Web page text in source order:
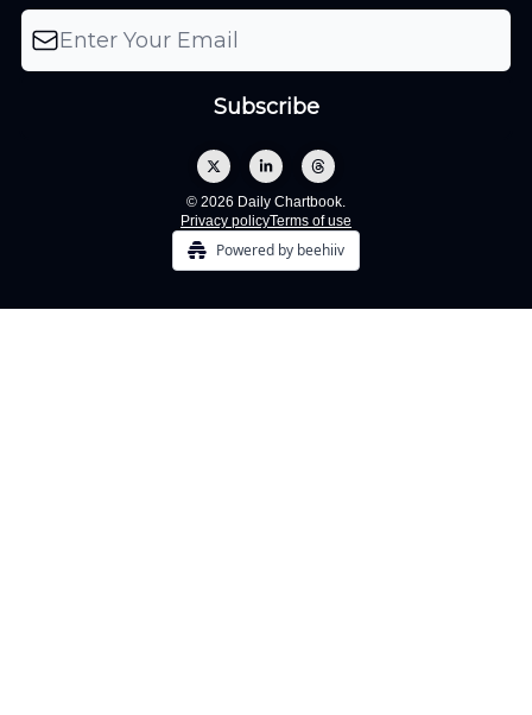
© 2026 Daily Chartbook.
Privacy policyTerms of use
Powered by beehiiv